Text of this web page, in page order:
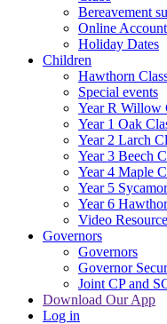
Bereavement
Online Account
Holiday Dates
Children
Hawthorn
Special events
Year R Willow
Year 1 Oak
Year 2 Larch
Year 3 Beech
Year 4 Maple
Year 5
Year 6
Video
Governors
Governors
Governor
Joint CP and
Download Our App
Log in